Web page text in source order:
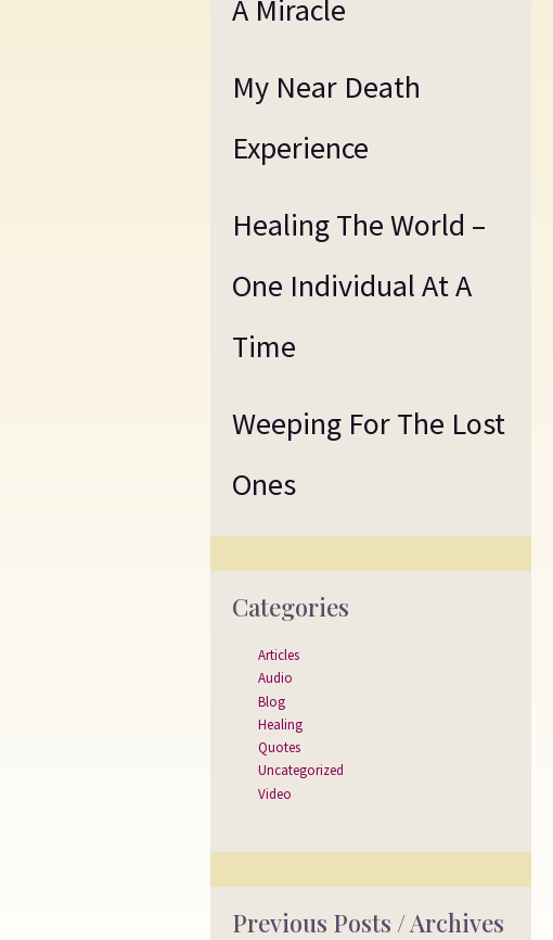
A Miracle
My Near Death
Experience
Healing The World –
One Individual At A
Time
Weeping For The Lost
Ones
Categories
Articles
Audio
Blog
Healing
Quotes
Uncategorized
Video
Previous Posts / Archives